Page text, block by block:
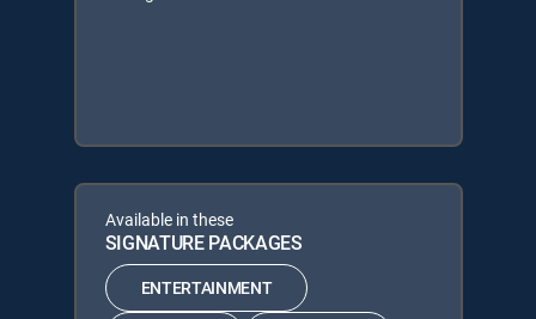
Available in these
SIGNATURE PACKAGES
ENTERTAINMENT